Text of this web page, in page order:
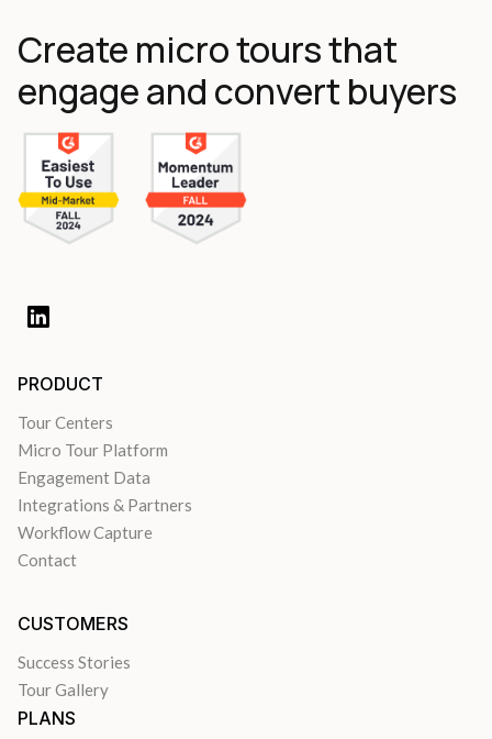
Create micro tours that
engage and convert buyers
PRODUCT
Tour Centers
Micro Tour Platform
Engagement Data
Integrations & Partners
Workflow Capture
Contact
CUSTOMERS
Success Stories
Tour Gallery
PLANS